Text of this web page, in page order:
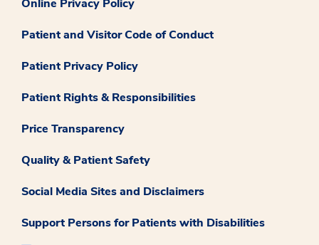
Online Privacy Policy
Patient and Visitor Code of Conduct
Patient Privacy Policy
Patient Rights & Responsibilities
Price Transparency
Quality & Patient Safety
Social Media Sites and Disclaimers
Support Persons for Patients with Disabilities